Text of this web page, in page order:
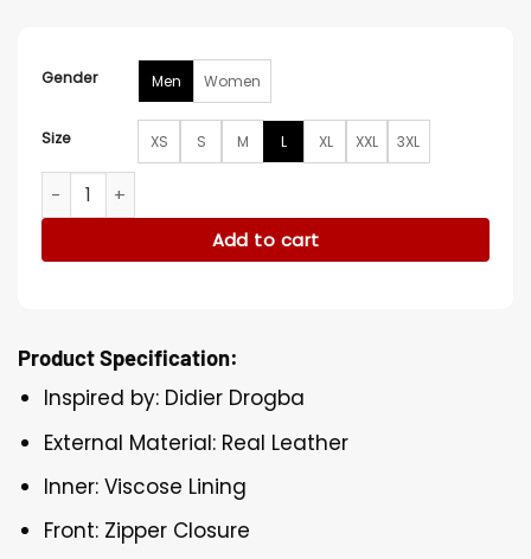
Gender Men Women
Size XS S M L XL XXL 3XL
Didier Drogba Leather Jacket quantity
Add to cart
Product Specification:
Inspired by: Didier Drogba
External Material: Real Leather
Inner: Viscose Lining
Front: Zipper Closure